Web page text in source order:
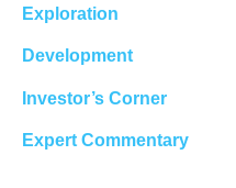
Exploration
Development
Investor’s Corner
Expert Commentary